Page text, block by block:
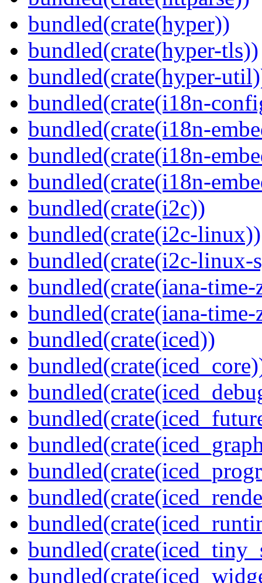
bundled(crate(hyper))
bundled(crate(hyper-tls))
bundled(crate(hyper-
bundled(crate(i18n-
bundled(crate(i18n-
bundled(crate(i18n-
bundled(crate(i18n-
bundled(crate(i2c))
bundled(crate(i2c-linux))
bundled(crate(i2c-linux-
bundled(crate(iana-time-
bundled(crate(iana-
bundled(crate(iced))